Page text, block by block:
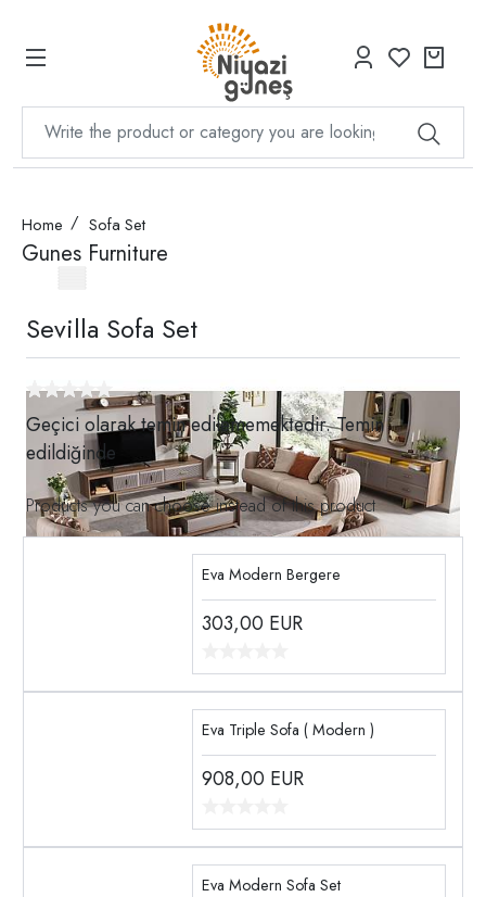
Home Sofa Set
Gunes Furniture
Sevilla Sofa Set
Geçici olarak temin edilememektedir. Temin
edildiğinde
Products you can choose instead of this product
Eva Modern Bergere
303,00 EUR
Eva Triple Sofa ( Modern )
908,00 EUR
Eva Modern Sofa Set